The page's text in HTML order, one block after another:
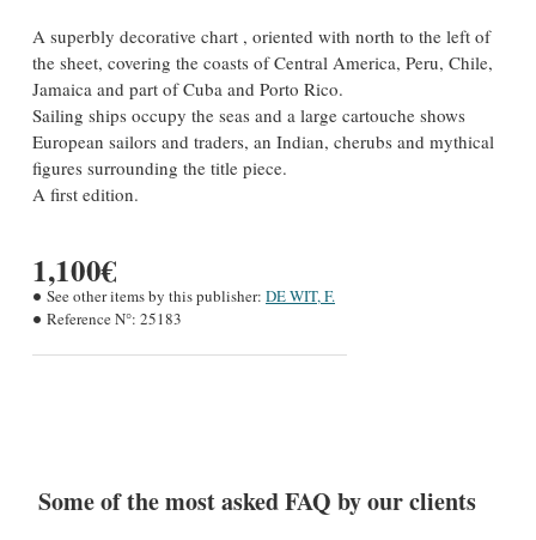
A superbly decorative chart , oriented with north to the left of
the sheet, covering the coasts of Central America, Peru, Chile,
Jamaica and part of Cuba and Porto Rico.
Sailing ships occupy the seas and a large cartouche shows
European sailors and traders, an Indian, cherubs and mythical
figures surrounding the title piece.
A first edition.
1,100€
See other items by this publisher: DE WIT, F.
Reference N°: 25183
Some of the most asked FAQ by our clients